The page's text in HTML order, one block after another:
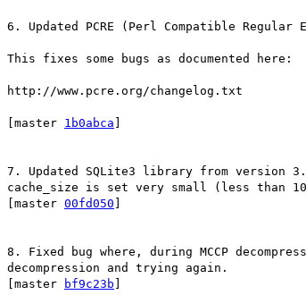
6. Updated PCRE (Perl Compatible
This fixes some bugs as documented here:
http://www.pcre.org/changelog.txt
[master 1b0abca
7. Updated SQLite3 library from version
cache_size is set very small (less than 10)
[master 00fd050
8. Fixed bug where, during MCCP
decompression and trying again.
[master
bf9c23b